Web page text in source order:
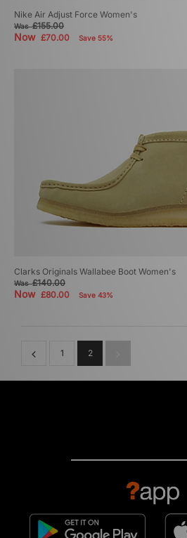
Nike Air Adjust Force Women's
Was£155.00
Now £70.00 Save 55%
Clarks Originals Wallabee Boot Women's
Was£140.00
Now £80.00 Save 43%
1 2